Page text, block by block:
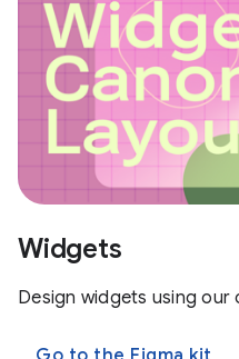
Widgets
Design widgets using our